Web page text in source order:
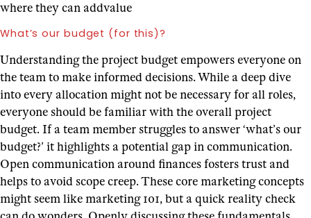
where they can addvalue
What’s our budget (for this)?
Understanding the project budget empowers everyone on
the team to make informed decisions. While a deep dive
into every allocation might not be necessary for all roles,
everyone should be familiar with the overall project
budget. If a team member struggles to answer ‘what’s our
budget?’ it highlights a potential gap in communication.
Open communication around finances fosters trust and
helps to avoid scope creep.These core marketing concepts
might seem like marketing 101, but a quick reality check